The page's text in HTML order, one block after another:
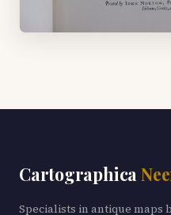
Cartographica
Specialists in antique maps